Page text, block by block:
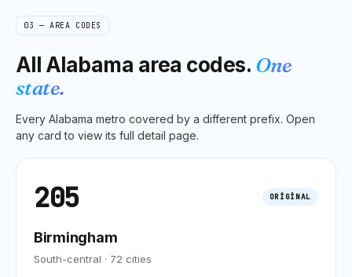
03 — AREA CODES
All Alabama area codes. One
state.
Every Alabama metro covered by a different prefix. Open
any card to view its full detail page.
205 ORIGINAL
Birmingham
South-central · 72 cities